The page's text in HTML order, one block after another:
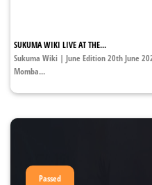
SUKUMA WIKI LIVE AT THE...
Sukuma Wiki | June Edition 20th June
Momba...
Passed